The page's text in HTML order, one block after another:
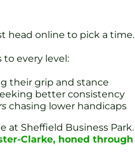
head online to pick a
to every level:
their grip and stance
better consistency
chasing lower handicaps
at Sheffield Business
Clarke, honed